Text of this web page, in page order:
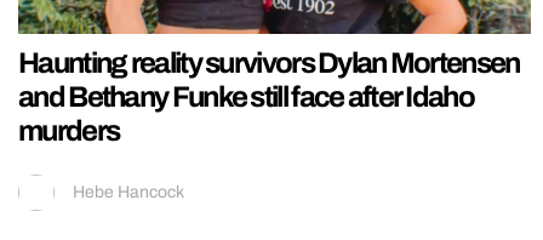
Haunting reality survivors Dylan Mortensen
and Bethany Funke still face after Idaho
murders
Hebe Hancock